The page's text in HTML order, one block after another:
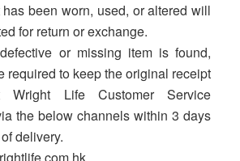
has been worn, used, or altered will
for return or exchange.
or missing item is found,
required to keep the original receipt
Wright Life Customer Service
the below channels within 3 days
delivery.